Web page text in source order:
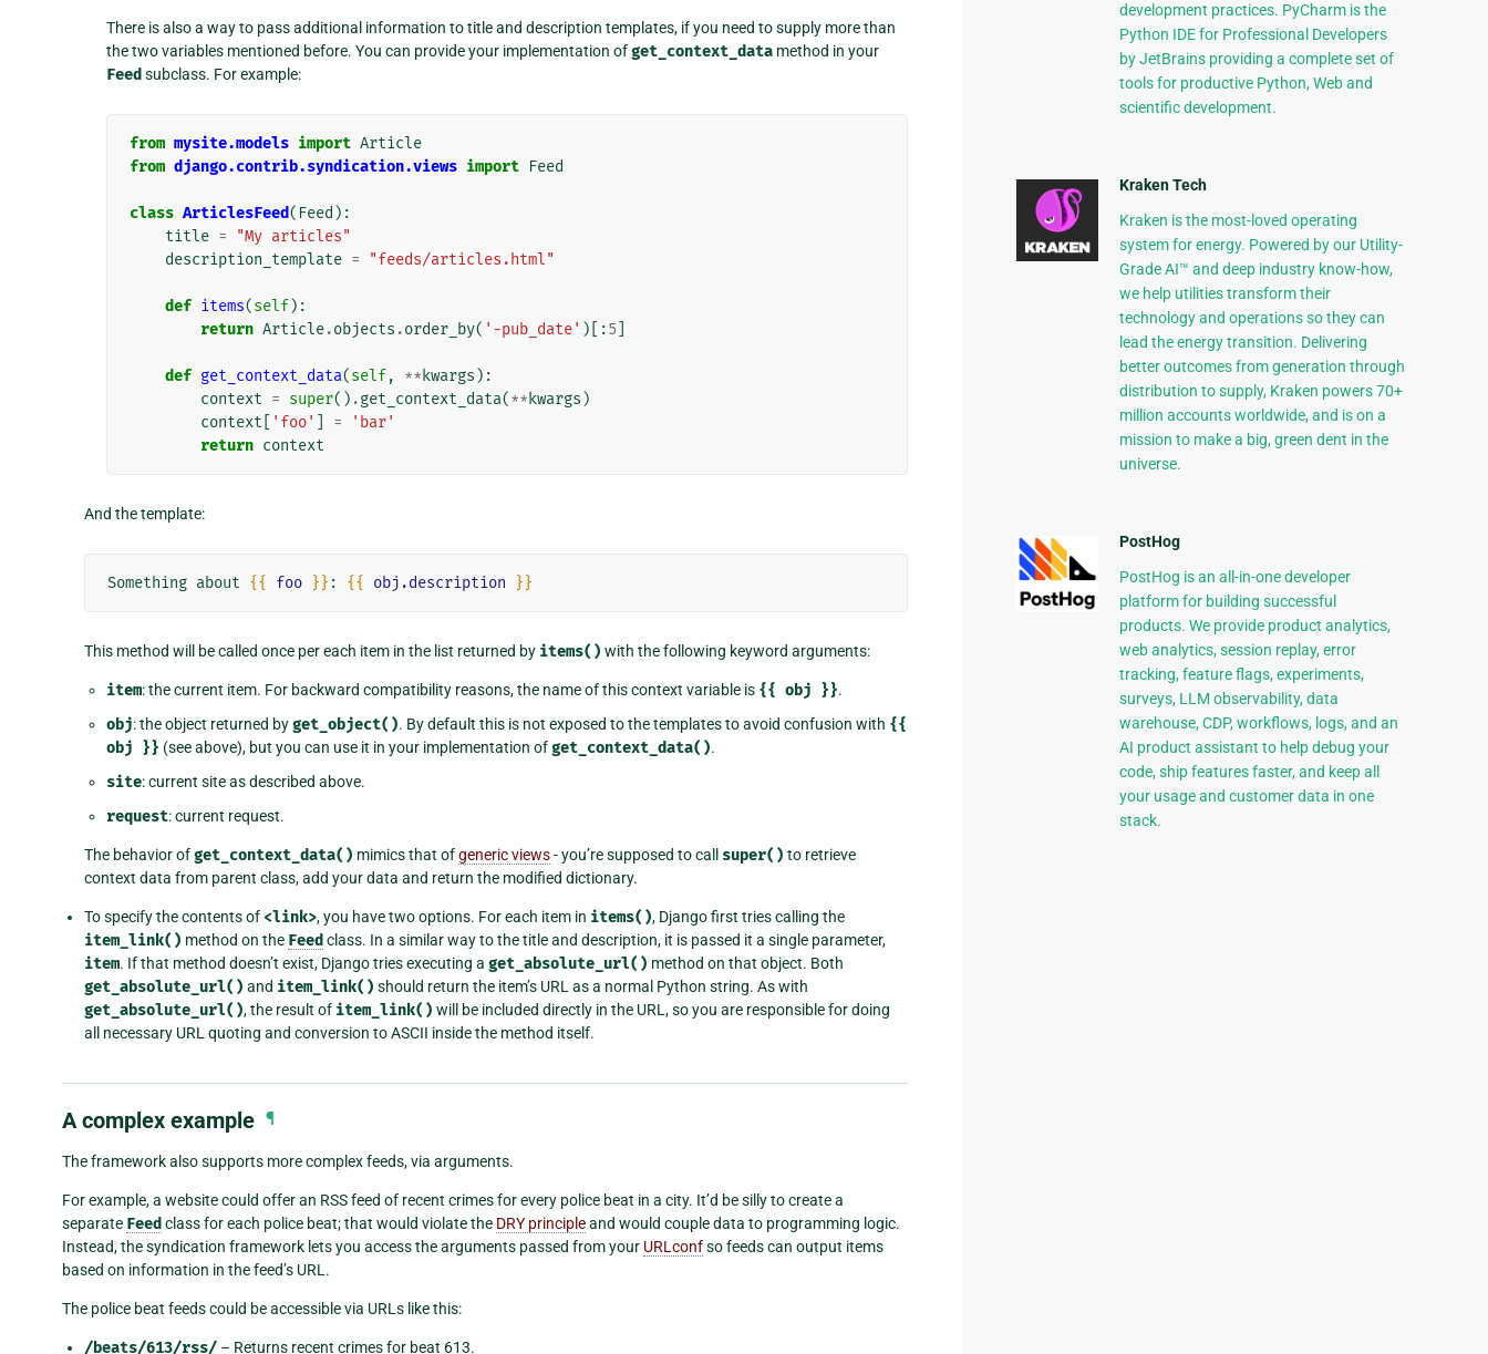
There is also a way to pass additional information to title and description templates, if you need to supply more than
the two variables mentioned before. You can provide your implementation ofget_context_datamethod in your
Feedsubclass. For example:
from mysite.models import Article
from django.contrib.syndication.views import Feed
class ArticlesFeed( Feed ):
title =
"My articles"
description_template = "feeds/articles.html"
def items(self):
return Article.objects .order_by( '-pub_date' )[:5
def get_context_data(self, ** kwargs ):
context = super() .get_context_data(** kwargs )
context
'foo' =
'bar'
return context
And the template:
Something about {{ foo }} : {{ obj.description }}
This method will be called once per each item in the list returned by items() with the following keyword arguments:
item: the current item. For backward compatibility reasons, the name of this context variable is {{ obj }}.
obj: the object returned byget_object(). By default this is not exposed to the templates to avoid confusion with {{
obj
}} (see above), but you can use it in your implementation ofget_context_data().
site: current site as described above.
request: current request.
The behavior ofget_context_data() mimics that ofgeneric views- you’re supposed to call super() to retrieve
context data from parent class, add your data and return the modified dictionary.
To specify the contents of <link>, you have two options. For each item in items(), Django first tries calling the
item_link() method on the Feed class. In a similar way to the title and description, it is passed it a single parameter,
item. If that method doesn’t exist, Django tries executing a get_absolute_url() method on that object. Both
get_absolute_url() and item_link() should return the item’s URL as a normal Python string. As with
get_absolute_url(), the result of item_link() will be included directly in the URL, so you are responsible for doing
all necessary URL quoting and conversion to ASCII inside the method itself.
A complex example ¶
The framework also supports more complex feeds, via arguments.
For example, a website could offer an RSS feed of recent crimes for every police beat in a city. It’d be silly to create a
separate Feed class for each police beat; that would violate the DRY principleand would couple data to programming logic.
Instead, the syndication framework lets you access the arguments passed from your URLconfso feeds can output items
based on information in the feed’s URL.
The police beat feeds could be accessible via URLs like this:
/beats/613/rss/ – Returns recent crimes for beat 613.
development practices. PyCharm is the
Python IDE for Professional Developers
by JetBrains providing a complete set of
tools for productive Python, Web and
scientific development.
Kraken Tech
Kraken is the most-loved operating
system for energy. Powered by our Utility-
Grade AI™ and deep industry know-how,
we help utilities transform their
technology and operations so they can
lead the energy transition. Delivering
better outcomes from generation through
distribution to supply, Kraken powers 70+
million accounts worldwide, and is on a
mission to make a big, green dent in the
universe.
PostHog
PostHog is an all-in-one developer
platform for building successful
products. We provide product analytics,
web analytics, session replay, error
tracking, feature flags, experiments,
surveys, LLM observability, data
warehouse, CDP, workflows, logs, and an
AI product assistant to help debug your
code, ship features faster, and keep all
your usage and customer data in one
stack.